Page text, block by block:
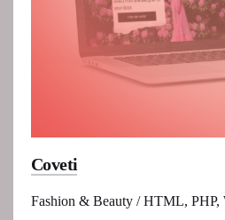
Coveti
Fashion & Beauty / HTML, PHP,